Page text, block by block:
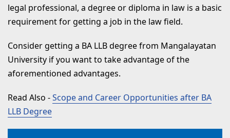
legal professional, a degree or diploma in law is a basic
requirement for getting a job in the law field.
Consider getting a BA LLB degree from Mangalayatan
University if you want to take advantage of the
aforementioned advantages.
Read Also -Scope and Career Opportunities after BA
LLB Degree